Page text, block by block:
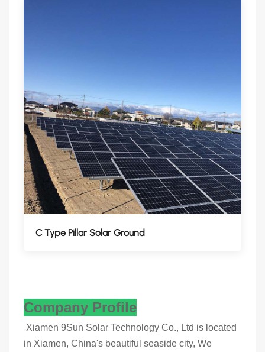
C Type Pillar Solar Ground
Company Profile
Xiamen 9Sun Solar Technology Co., Ltd is located
in Xiamen, China's beautiful seaside city, We